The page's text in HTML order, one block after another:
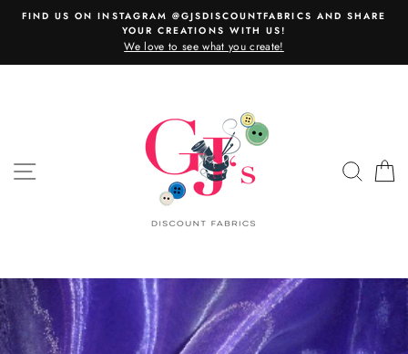
SkipFIND US ON INSTAGRAM @GJSDISCOUNTFABRICS AND SHARE
YOUR CREATIONS WITH US!
We love to see what you create!
SITE NAVIGATION